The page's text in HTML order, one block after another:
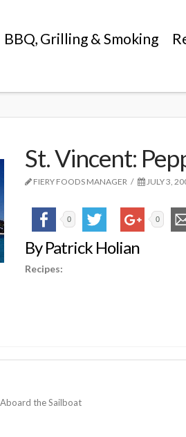
BBQ, Grilling & Smoking
St. Vincent:
FIERY FOODS MANAGER JULY 3,
0 0
By Patrick Holian
Recipes:
Aboard the Sailboat